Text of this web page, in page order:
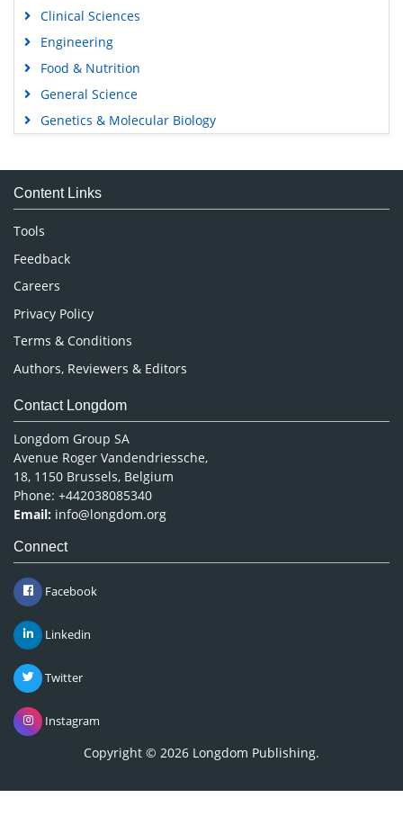
Clinical Sciences
Engineering
Food & Nutrition
General Science
Genetics & Molecular Biology
Medical Sciences
Neuroscience & Psychology
Nursing & Health Care
Pharmaceutical Sciences
Content Links
Tools
Feedback
Careers
Privacy Policy
Terms & Conditions
Authors, Reviewers & Editors
Contact Longdom
Longdom Group SA
Avenue Roger Vandendriessche,
18, 1150 Brussels, Belgium
Phone: +442038085340
Email: info@longdom.org
Connect
Facebook
Linkedin
Twitter
Instagram
Copyright © 2026 Longdom Publishing.